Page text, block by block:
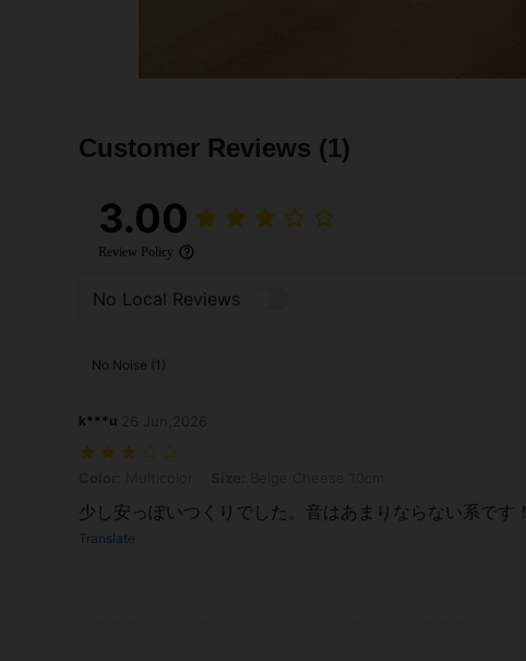
Customer Reviews (1)
3.00
Review Policy
No Local Reviews
No Noise (1)
k***u
少し安っぽいつくりでした。音はあまりならない系です！
Translate